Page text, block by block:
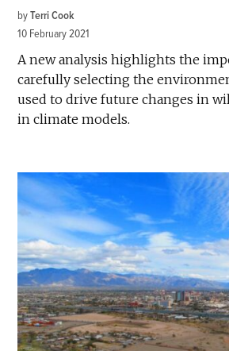
by Terri Cook
10 February 2021
A new analysis highlights the
carefully selecting the
used to drive future changes in
in climate models.